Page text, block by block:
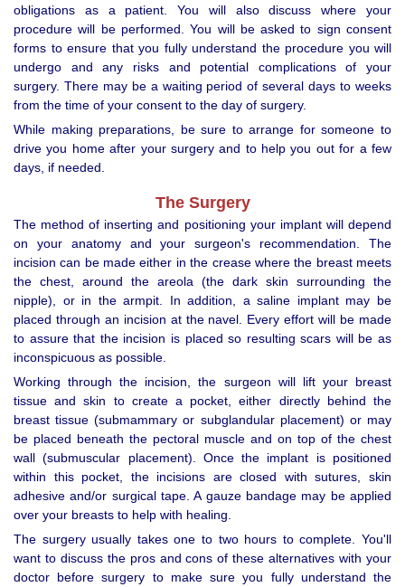
obligations as a patient. You will also discuss where your
procedure will be performed. You will be asked to sign consent
forms to ensure that you fully understand the procedure you will
undergo and any risks and potential complications of your
surgery. There may be a waiting period of several days to weeks
from the time of your consent to the day of surgery.
While making preparations, be sure to arrange for someone to
drive you home after your surgery and to help you out for a few
days, if needed.
The Surgery
The method of inserting and positioning your implant will depend
on your anatomy and your surgeon's recommendation. The
incision can be made either in the crease where the breast meets
the chest, around the areola (the dark skin surrounding the
nipple), or in the armpit. In addition, a saline implant may be
placed through an incision at the navel. Every effort will be made
to assure that the incision is placed so resulting scars will be as
inconspicuous as possible.
Working through the incision, the surgeon will lift your breast
tissue and skin to create a pocket, either directly behind the
breast tissue (submammary or subglandular placement) or may
be placed beneath the pectoral muscle and on top of the chest
wall (submuscular placement). Once the implant is positioned
within this pocket, the incisions are closed with sutures, skin
adhesive and/or surgical tape. A gauze bandage may be applied
over your breasts to help with healing.
The surgery usually takes one to two hours to complete. You'll
want to discuss the pros and cons of these alternatives with your
doctor before surgery to make sure you fully understand the